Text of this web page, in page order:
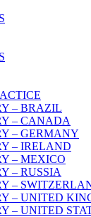
– BRAZIL
– CANADA
– GERMANY
– IRELAND
– MEXICO
– RUSSIA
–
– UNITED
– UNITED